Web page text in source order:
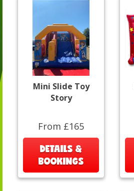
Mini Slide Toy
Story
From £165
DETAILS &
BOOKINGS